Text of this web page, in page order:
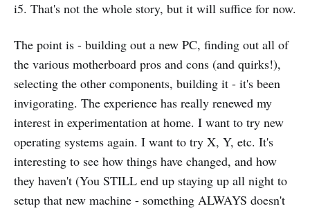
i5. That's not the whole story, but it will suffice for now.
The point is - building out a new PC, finding out all of
the various motherboard pros and cons (and quirks!),
selecting the other components, building it - it's been
invigorating. The experience has really renewed my
interest in experimentation at home. I want to try new
operating systems again. I want to try X, Y, etc. It's
interesting to see how things have changed, and how
they haven't (You STILL end up staying up all night to
setup that new machine - something ALWAYS doesn't